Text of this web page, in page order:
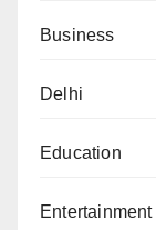
Business
Delhi
Education
Entertainment